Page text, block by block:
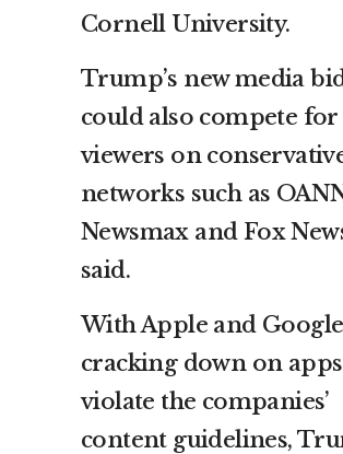
Cornell University.
Trump’s new media
could also compete for
viewers on
networks such as
Newsmax and Fox
said.
With Apple and Google
cracking down on
violate the companies’
content guidelines,